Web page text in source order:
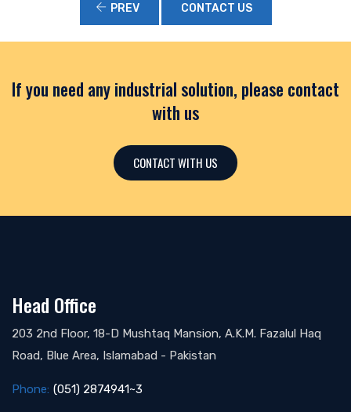
PREV CONTACT US
If you need any industrial solution, please contact
with us
CONTACT WITH US
Head Office
203 2nd Floor, 18-D Mushtaq Mansion, A.K.M. Fazalul Haq
Road, Blue Area, Islamabad - Pakistan
Phone: (051) 2874941~3